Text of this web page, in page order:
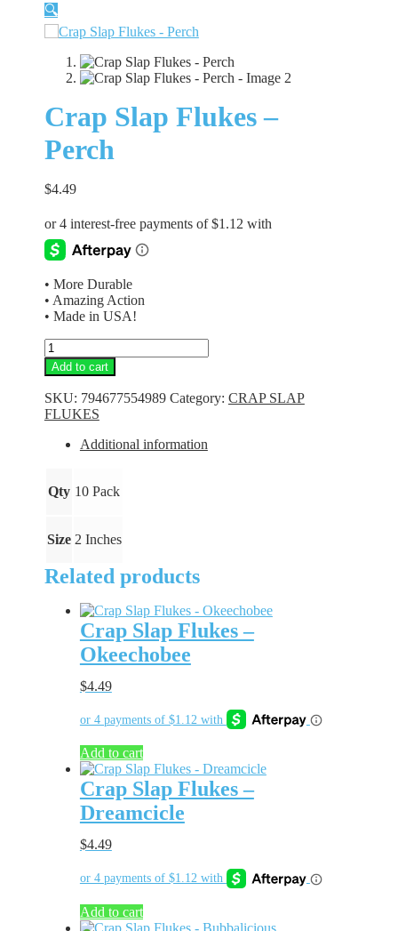
🔍
Crap Slap Flukes –
Perch
$4.49
• More Durable
• Amazing Action
• Made in USA!
Crap
Slap
Flukes
-
Perch
quantity
Add to cart
SKU: 794677554989 Category: CRAP SLAP
FLUKES
Additional information
Qty 10 Pack
Size 2 Inches
Related products
Crap Slap Flukes –
Okeechobee
$4.49
Add to cart
Crap Slap Flukes –
Dreamcicle
$4.49
Add to cart